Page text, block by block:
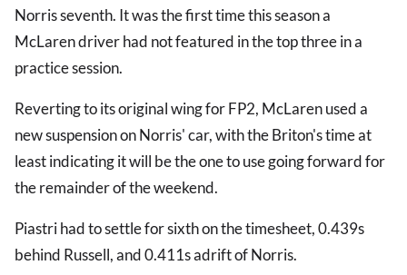
Norris seventh. It was the first time this season a
McLaren driver had not featured in the top three in a
practice session.
Reverting to its original wing for FP2, McLaren used a
new suspension on Norris' car, with the Briton's time at
least indicating it will be the one to use going forward for
the remainder of the weekend.
Piastri had to settle for sixth on the timesheet, 0.439s
behind Russell, and 0.411s adrift of Norris.